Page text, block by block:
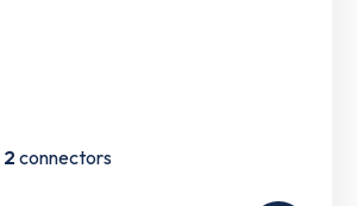
2 connectors